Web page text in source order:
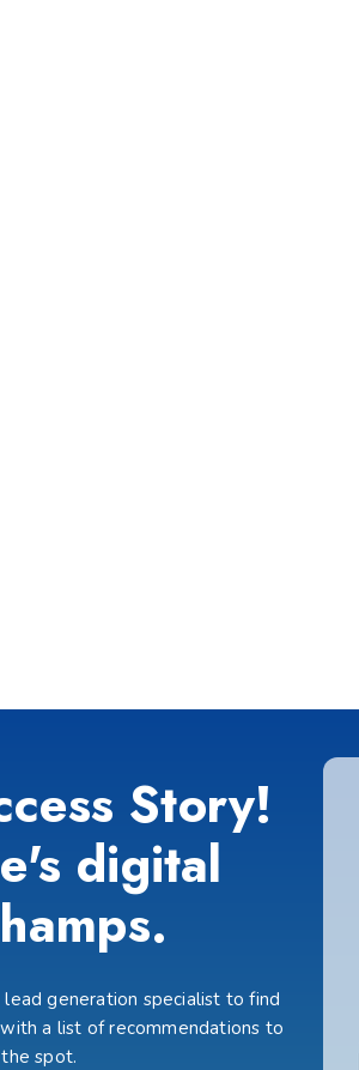
Story!
digital
generation specialist to find
a list of recommendations to
spot.